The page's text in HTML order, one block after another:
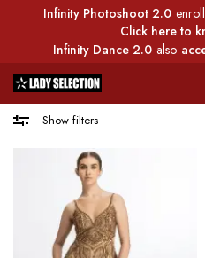
Infinity Photoshoot 2.0
Click here to
Infinity Dance 2.0 also
Show filters